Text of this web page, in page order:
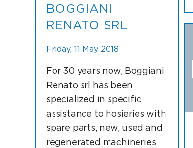
BOGGIANI
RENATO SRL
Friday, 11 May 2018
For 30 years now, Boggiani
Renato srl has been
specialized in specific
assistance to hosieries with
spare parts, new, used and
regenerated machineries